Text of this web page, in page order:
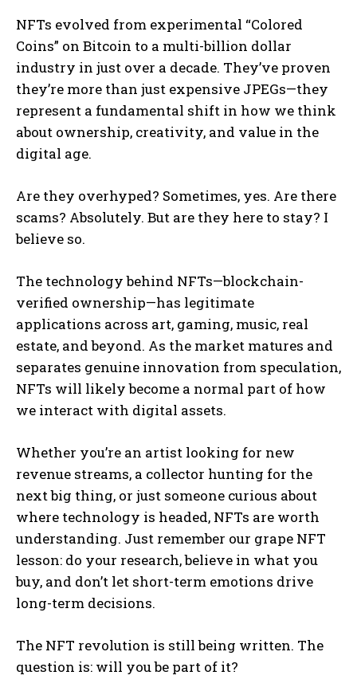
NFTs evolved from experimental “Colored
Coins” on Bitcoin to a multi-billion dollar
industry in just over a decade. They’ve proven
they’re more than just expensive JPEGs—they
represent a fundamental shift in how we think
about ownership, creativity, and value in the
digital age.
Are they overhyped? Sometimes, yes. Are there
scams? Absolutely. But are they here to stay? I
believe so.
The technology behind NFTs—blockchain-
verified ownership—has legitimate
applications across art, gaming, music, real
estate, and beyond. As the market matures and
separates genuine innovation from speculation,
NFTs will likely become a normal part of how
we interact with digital assets.
Whether you’re an artist looking for new
revenue streams, a collector hunting for the
next big thing, or just someone curious about
where technology is headed, NFTs are worth
understanding. Just remember our grape NFT
lesson: do your research, believe in what you
buy, and don’t let short-term emotions drive
long-term decisions.
The NFT revolution is still being written. The
question is: will you be part of it?